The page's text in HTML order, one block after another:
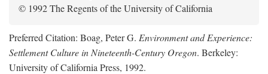
© 1992 The Regents of the University of California
Preferred Citation: Boag, Peter G. Environment and Experience:
Settlement Culture in Nineteenth-Century Oregon. Berkeley:
University of California Press, 1992.